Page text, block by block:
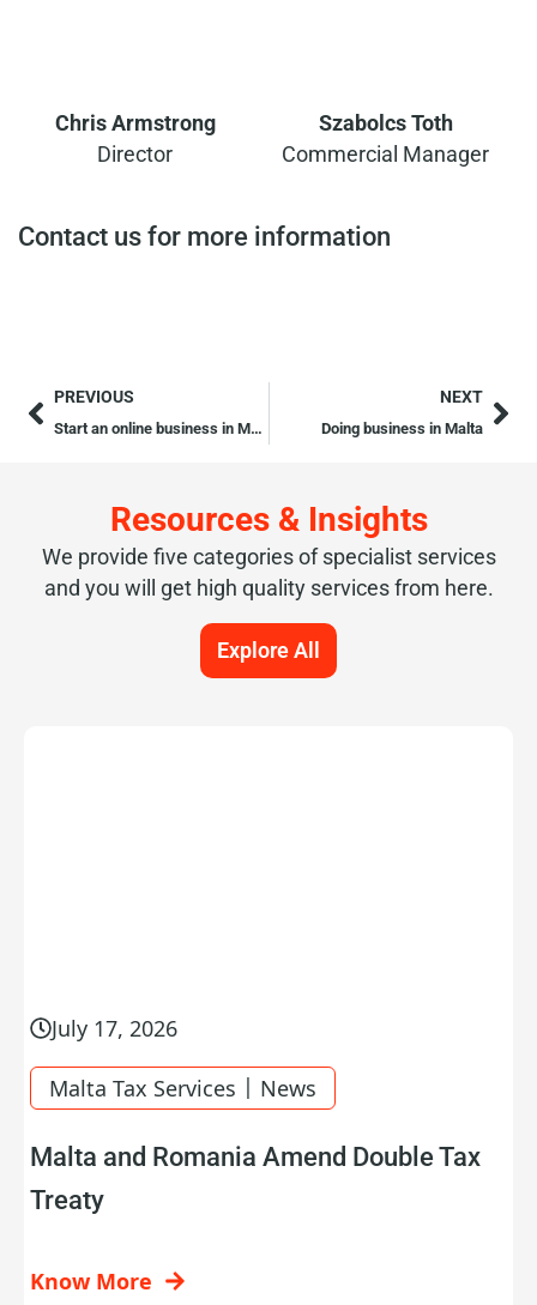
Chris Armstrong
Director
Szabolcs Toth
Commercial Manager
Contact us for more information
PREVIOUS
Start an online business in Malta
NEXT
Doing business in Malta
Resources & Insights
We provide five categories of specialist services
and you will get high quality services from here.
Explore All
July 17, 2026
Malta Tax Services | News
Malta and Romania Amend Double Tax
Treaty
Know More